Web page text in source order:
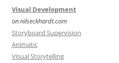
Visual Development
on nilseckhardt.com
Storyboard Supervision
Animatic
Visual Storytelling